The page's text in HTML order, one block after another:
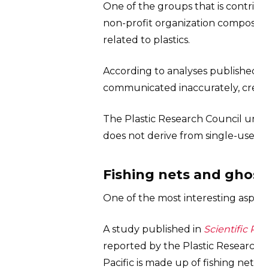
One of the groups that is
non-profit organization
related to plastics.
According to analyses
communicated inaccurately,
The Plastic Research Council
does not derive from single-
Fishing nets and
One of the most interesting
A study published in Scientific
reported by the Plastic
Pacific is made up of fishing